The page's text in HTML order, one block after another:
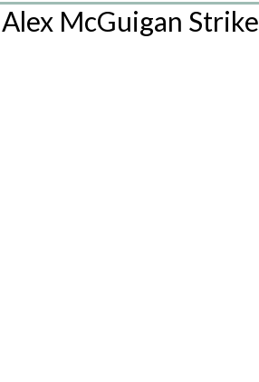
McGuigan Strike